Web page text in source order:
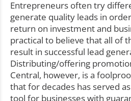
Entrepreneurs often try
generate quality leads in
return on investment and
practical to believe that all of
result in successful lead
Distributing/offering
Central, however, is a
that for decades has served
tool for businesses with